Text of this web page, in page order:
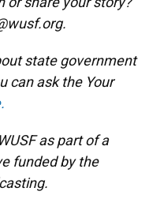
state government
can ask the Your
as part of a
funded by the